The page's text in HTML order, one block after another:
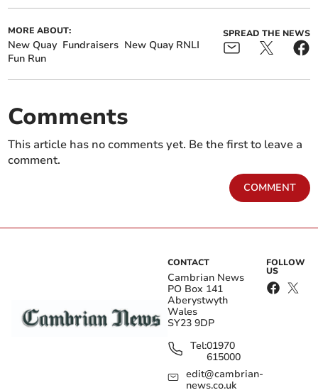
MORE ABOUT:
New Quay Fundraisers New Quay RNLI
Fun Run
SPREAD THE NEWS
Comments
This article has no comments yet. Be the first to leave a
comment.
COMMENT
CONTACT
Cambrian News
PO Box 141
Aberystwyth
Wales
SY23 9DP
Tel:01970
615000
edit@cambrian-
news.co.uk
FOLLOW
US